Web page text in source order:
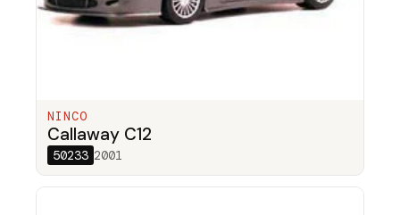
NINCO
Callaway C12
50233 2001